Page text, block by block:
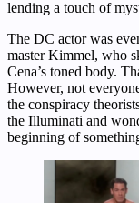
lending a touch of
The DC actor was
master Kimmel, who
Cena’s toned body.
However, not
the conspiracy
the Illuminati and
beginning of